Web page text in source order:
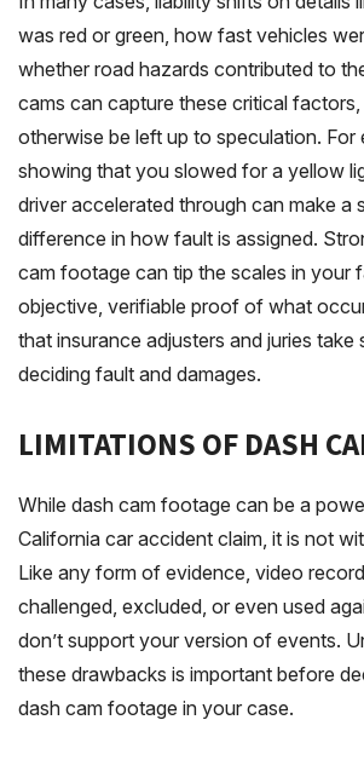
was red or green, how fast vehicles
whether road hazards contributed to
cams can capture these critical
otherwise be left up to speculation. For
showing that you slowed for a yellow
driver accelerated through can make a
difference in how fault is assigned.
cam footage can tip the scales in your
objective, verifiable proof of what
that insurance adjusters and juries take
deciding fault and damages.
LIMITATIONS OF DASH
While dash cam footage can be a
California car accident claim, it is not
Like any form of evidence, video
challenged, excluded, or even used
don’t support your version of events.
these drawbacks is important before
dash cam footage in your case.